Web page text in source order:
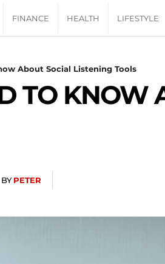
FINANCE HEALTH LIFESTYLE
About Social Listening Tools
TO KNOW
BY PETER